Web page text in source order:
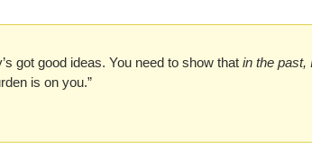
got good ideas. You need to show that in the past,
is on you.”